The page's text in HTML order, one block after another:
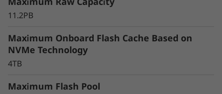
y
11.2PB
Maximum Onboard Flash Cache Based on
NVMe Technology
4TB
Maximum Flash Pool